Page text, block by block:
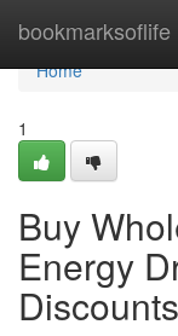
bookmarksoflife
Home
Home
1
Buy
Energy